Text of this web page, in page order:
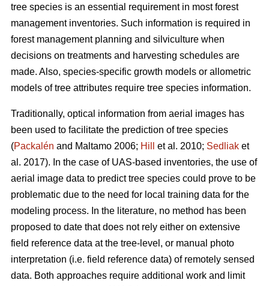
tree species is an essential requirement in most forest
management inventories. Such information is required in
forest management planning and silviculture when
decisions on treatments and harvesting schedules are
made. Also, species-specific growth models or allometric
models of tree attributes require tree species information.
Traditionally, optical information from aerial images has
been used to facilitate the prediction of tree species
(Packalén and Maltamo 2006; Hill et al. 2010; Sedliak et
al. 2017). In the case of UAS-based inventories, the use of
aerial image data to predict tree species could prove to be
problematic due to the need for local training data for the
modeling process. In the literature, no method has been
proposed to date that does not rely either on extensive
field reference data at the tree-level, or manual photo
interpretation (i.e. field reference data) of remotely sensed
data. Both approaches require additional work and limit